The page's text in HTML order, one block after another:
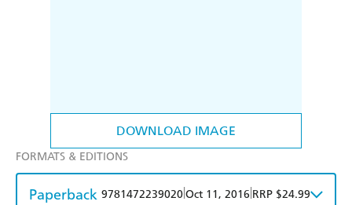
DOWNLOAD IMAGE
FORMATS & EDITIONS
Paperback 9781472239020Oct 11, 2016 RRP $24.99